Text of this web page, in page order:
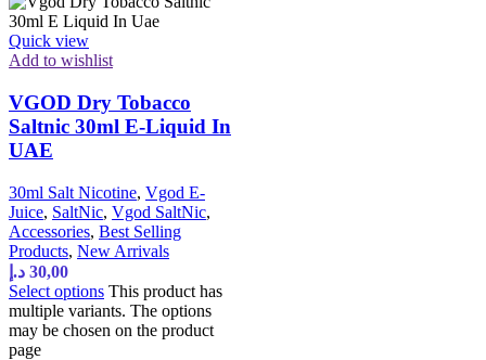
Quick view
Add to wishlist
VGOD Dry Tobacco
Saltnic 30ml E-Liquid In
UAE
30ml Salt Nicotine, Vgod E-
Juice, SaltNic, Vgod SaltNic,
Accessories, Best Selling
Products, New Arrivals
30,00 د.إ
Select options This product has
multiple variants. The options
may be chosen on the product
page